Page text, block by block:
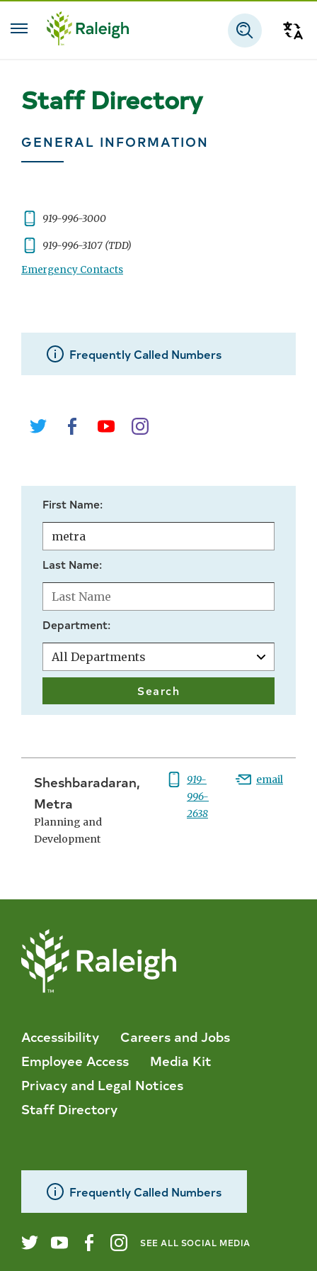
Skip to main content
Staff Directory
GENERAL INFORMATION
Phone:
919-996-3000
Phone:
919-996-3107 (TDD)
Emergency Contacts
Frequently Called Numbers
First Name:
Last Name:
Department:
Sheshbaradaran,
Metra
Planning and
Development
Phone:
919-
996-
2638
Email:
email
Accessibility
Careers and Jobs
Employee Access
Media Kit
Privacy and Legal Notices
Staff Directory
Frequently Called Numbers
SEE ALL SOCIAL MEDIA